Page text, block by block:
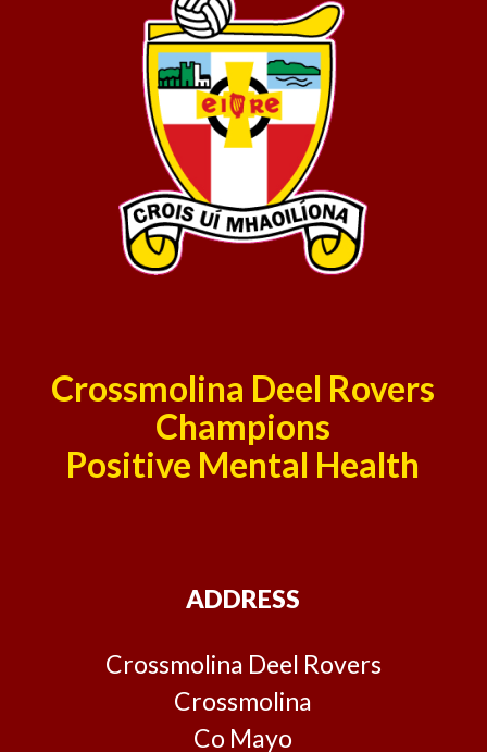
Crossmolina Deel Rovers
Champions
Positive Mental Health
ADDRESS
Crossmolina Deel Rovers
Crossmolina
Co Mayo